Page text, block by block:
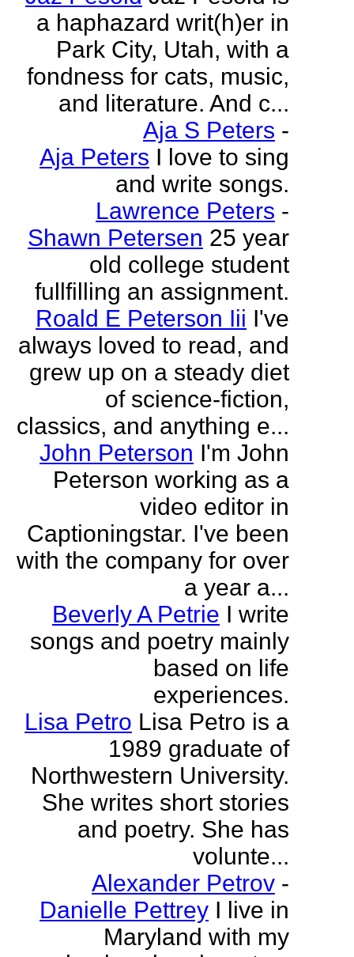
a haphazard writ(h)er in
Park City, Utah, with a
fondness for cats, music,
and literature. And c...
Aja S Peters -
Aja Peters I love to sing
and write songs.
Lawrence Peters -
Shawn Petersen 25 year
old college student
fullfilling an assignment.
Roald E Peterson Iii I've
always loved to read, and
grew up on a steady diet
of science-fiction,
classics, and anything e...
John Peterson I'm John
Peterson working as a
video editor in
Captioningstar. I've been
with the company for over
a year a...
Beverly A Petrie I write
songs and poetry mainly
based on life
experiences.
Lisa Petro Lisa Petro is a
1989 graduate of
Northwestern University.
She writes short stories
and poetry. She has
volunte...
Alexander Petrov -
Danielle Pettrey I live in
Maryland with my